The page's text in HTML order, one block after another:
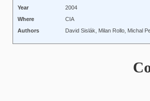
Year
2004
Where
CIA
Authors
David Sislák, Milan Rollo, Michal